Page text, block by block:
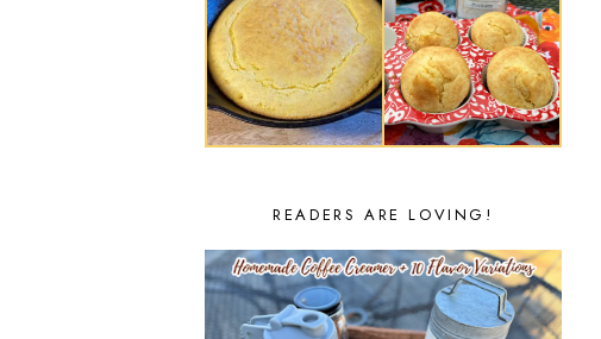
READERS ARE LOVING!